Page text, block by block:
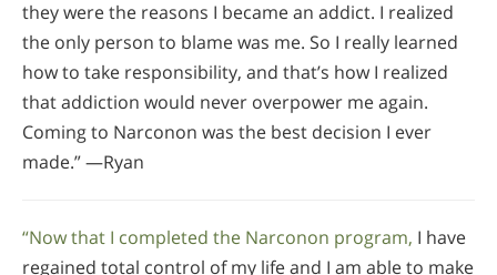
they were the reasons I became an addict. I realized
the only person to blame was me. So I really learned
how to take responsibility, and that’s how I realized
that addiction would never overpower me again.
Coming to Narconon was the best decision I ever
made.” —Ryan
“Now that I completed the Narconon program, I have
regained total control of my life and I am able to make